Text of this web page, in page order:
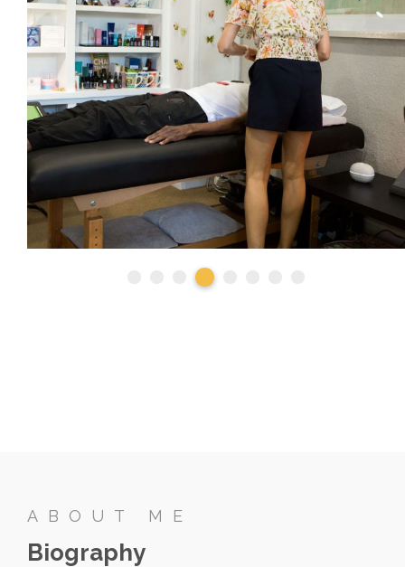
ABOUT ME
Biography